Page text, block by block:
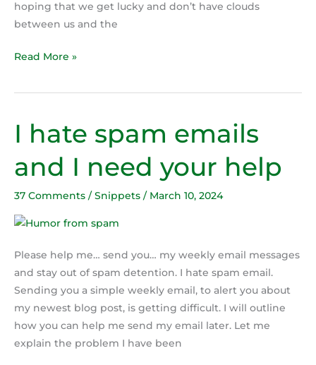
hoping that we get lucky and don’t have clouds
between us and the
Read More »
I hate spam emails
and I need your help
37 Comments / Snippets / March 10, 2024
Please help me… send you… my weekly email messages
and stay out of spam detention. I hate spam email.
Sending you a simple weekly email, to alert you about
my newest blog post, is getting difficult. I will outline
how you can help me send my email later. Let me
explain the problem I have been
hate
spam
emails
and
I
your
help